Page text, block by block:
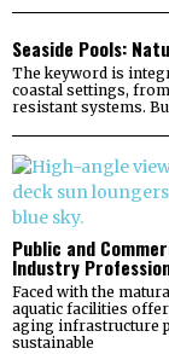
Seaside Pools:
The keyword is
coastal settings,
resistant systems.
Public and
Industry
Faced with the
aquatic facilities
aging infrastructure
sustainable